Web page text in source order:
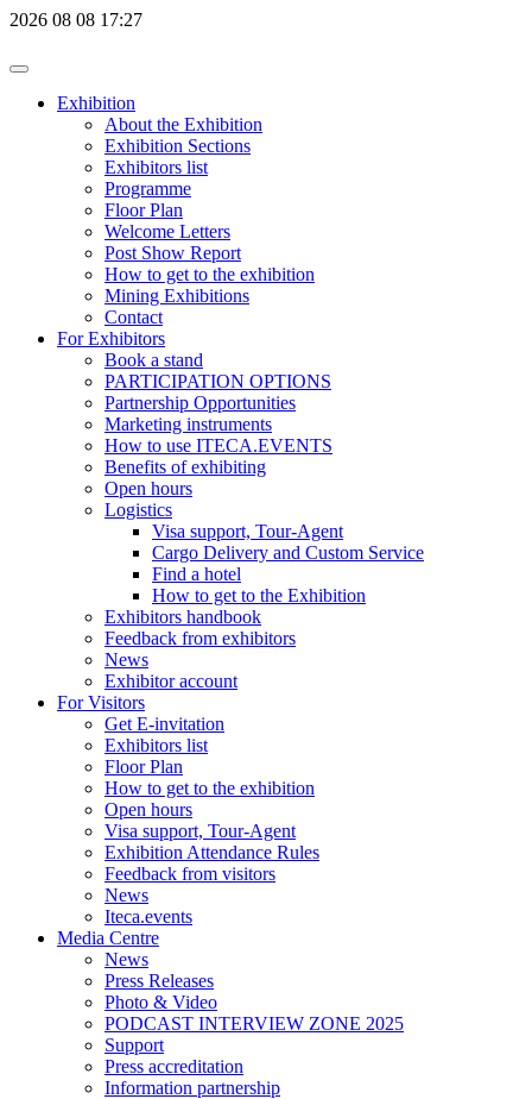
2026 08 08 17:27
Exhibition
About the Exhibition
Exhibition Sections
Exhibitors list
Programme
Floor Plan
Welcome Letters
Post Show Report
How to get to the exhibition
Mining Exhibitions
Contact
For Exhibitors
Book a stand
PARTICIPATION OPTIONS
Partnership Opportunities
Marketing instruments
How to use ITECA.EVENTS
Benefits of exhibiting
Open hours
Logistics
Visa support, Tour-Agent
Cargo Delivery and Custom Service
Find a hotel
How to get to the Exhibition
Exhibitors handbook
Feedback from exhibitors
News
Exhibitor account
For Visitors
Get E-invitation
Exhibitors list
Floor Plan
How to get to the exhibition
Open hours
Visa support, Tour-Agent
Exhibition Attendance Rules
Feedback from visitors
News
Iteca.events
Media Centre
News
Press Releases
Photo & Video
PODCAST INTERVIEW ZONE 2025
Support
Press accreditation
Information partnership